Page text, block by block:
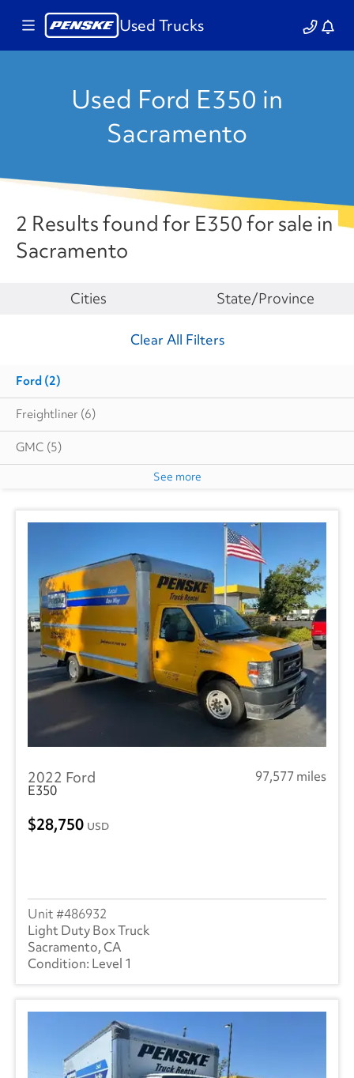
Used Trucks
Used Ford E350 in
Sacramento
2 Results found for E350 for sale in
Sacramento
Clear All Filters
Make
Ford (2)
Freightliner (6)
GMC (5)
See more
State/Province
Cities
2022 Ford
97,577 miles
E350
28,750 USD
486932
Light Duty Box Truck
Sacramento, CA
Level 1